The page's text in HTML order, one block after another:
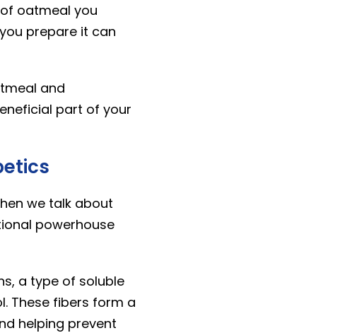
oatmeal you
prepare it can
and
part of your
we talk about
powerhouse
a type of soluble
These fibers form a
helping prevent